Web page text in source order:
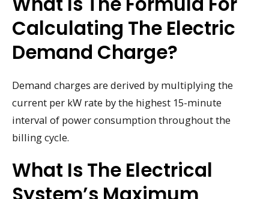
Calculating The Electric
Demand Charge?
Demand charges are derived by multiplying the
current per kW rate by the highest 15-minute
interval of power consumption throughout the
billing cycle.
What Is The Electrical